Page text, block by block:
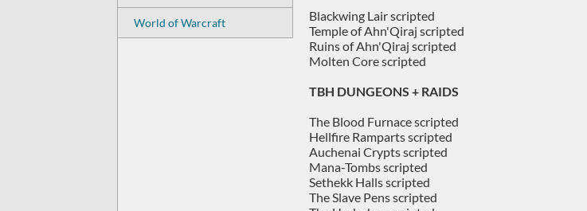
World of Warcraft
Blackwing Lair scripted
Temple of Ahn'Qiraj scripted
Ruins of Ahn'Qiraj scripted
Molten Core scripted
TBH DUNGEONS + RAIDS
The Blood Furnace scripted
Hellfire Ramparts scripted
Auchenai Crypts scripted
Mana-Tombs scripted
Sethekk Halls scripted
The Slave Pens scripted